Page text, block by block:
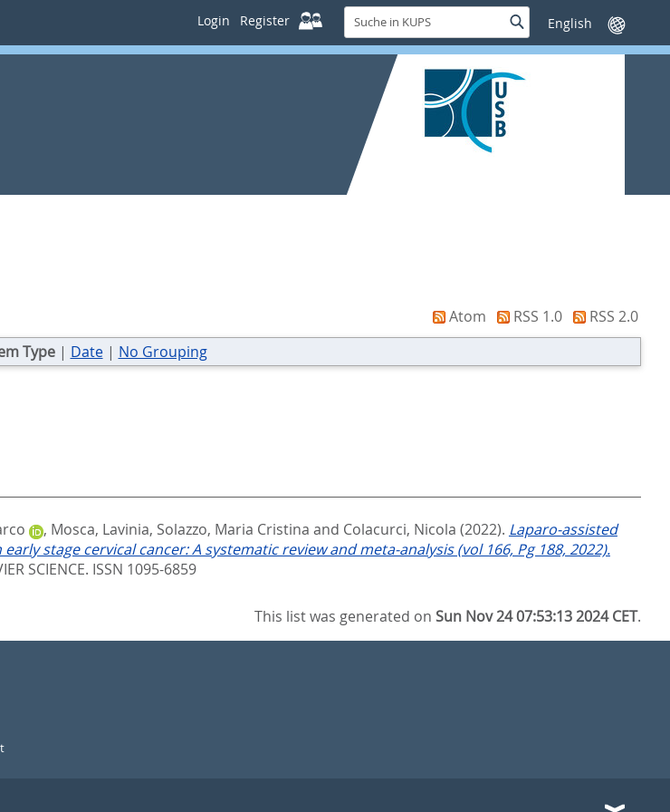
Login Register
Suche
in
KUPS
SucheSprache
wechseln
Atom RSS 1.0
RSS 2.0
Type| Date| No Grouping
, Mosca, Lavinia, Solazzo, Maria Cristina and Colacurci, Nicola (2022). Laparo-assisted
stage cervical cancer: A systematic review and meta-analysis (vol 166, Pg 188, 2022).
SCIENCE. ISSN 1095-6859
This list was generated onSun Nov 24 07:53:13 2024 CET.